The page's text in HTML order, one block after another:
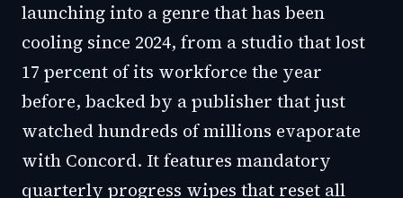
launching into a genre that has been
cooling since 2024, from a studio that lost
17 percent of its workforce the year
before, backed by a publisher that just
watched hundreds of millions evaporate
with Concord. It features mandatory
quarterly progress wipes that reset all